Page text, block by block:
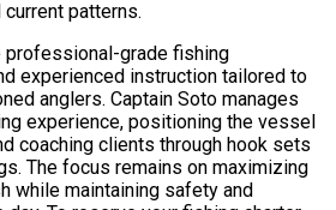
patterns.
professional-grade fishing
experienced instruction tailored to
anglers. Captain Soto manages
experience, positioning the vessel
coaching clients through hook sets
The focus remains on maximizing
while maintaining safety and